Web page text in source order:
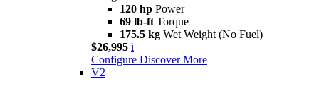
120 hp Power
69 lb-ft Torque
175.5 kg Wet Weight (No Fuel)
$26,995 i
Configure Discover More
V2